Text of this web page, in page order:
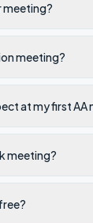
meeting?
meeting?
at my first AA
meeting?